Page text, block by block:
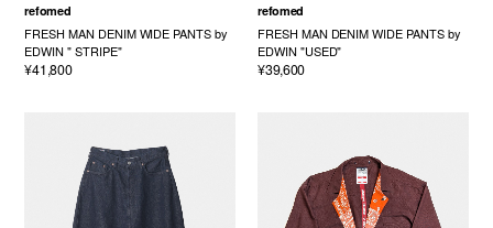
refomed
FRESH MAN DENIM WIDE PANTS by
EDWIN " STRIPE"
¥41,800
refomed
FRESH MAN DENIM WIDE PANTS by
EDWIN "USED"
¥39,600